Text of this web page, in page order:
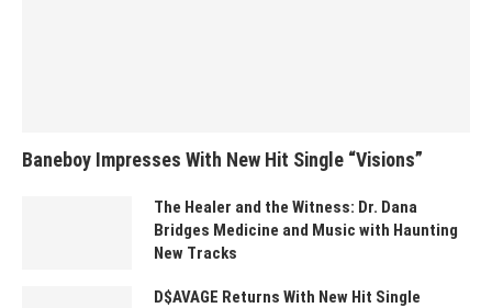
Baneboy Impresses With New Hit Single “Visions”
The Healer and the Witness: Dr. Dana
Bridges Medicine and Music with Haunting
New Tracks
D$AVAGE Returns With New Hit Single